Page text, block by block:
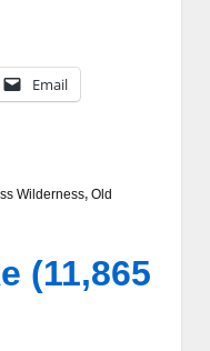
Email
Wilderness, Old
(11,865